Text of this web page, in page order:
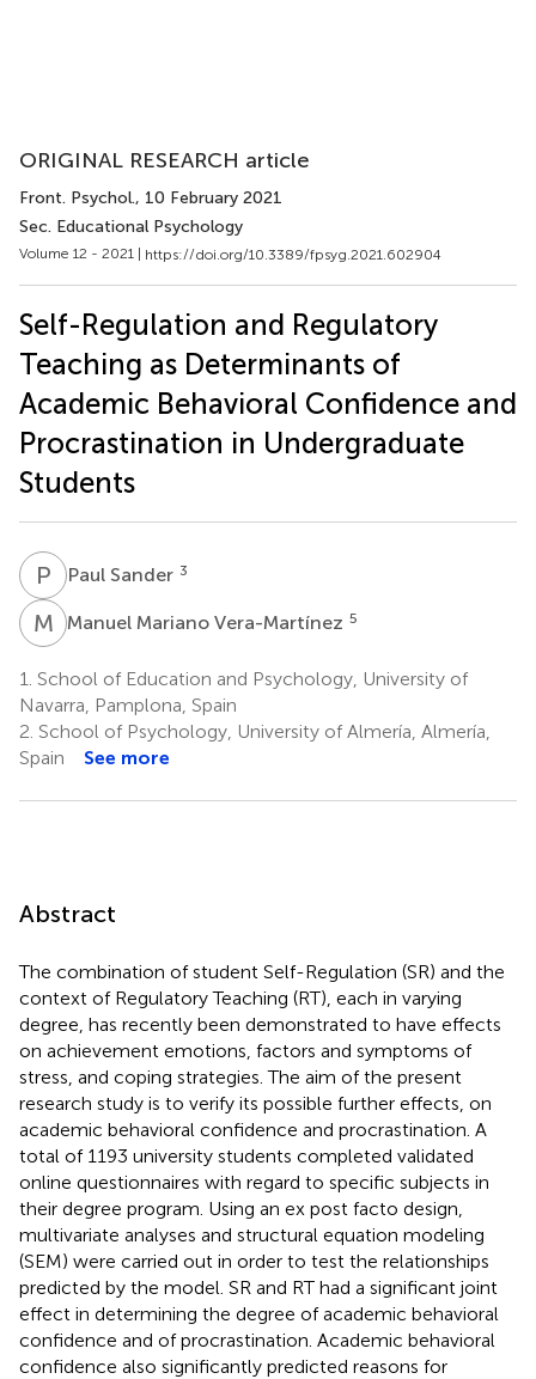
ORIGINAL RESEARCH article
Front. Psychol., 10 February 2021
Sec. Educational Psychology
Volume 12 - 2021 | https://doi.org/10.3389/fpsyg.2021.602904
Self-Regulation and Regulatory
Teaching as Determinants of
Academic Behavioral Confidence and
Procrastination in Undergraduate
Students
P S Paul Sander 3
M MManuel Mariano Vera-Martínez 5
1. School of Education and Psychology, University of
Navarra, Pamplona, Spain
2. School of Psychology, University of Almería, Almería,
Spain
See more
Abstract
The combination of student Self-Regulation (SR) and the
context of Regulatory Teaching (RT), each in varying
degree, has recently been demonstrated to have effects
on achievement emotions, factors and symptoms of
stress, and coping strategies. The aim of the present
research study is to verify its possible further effects, on
academic behavioral confidence and procrastination. A
total of 1193 university students completed validated
online questionnaires with regard to specific subjects in
their degree program. Using an ex post facto design,
multivariate analyses and structural equation modeling
(SEM) were carried out in order to test the relationships
predicted by the model. SR and RT had a significant joint
effect in determining the degree of academic behavioral
confidence and of procrastination. Academic behavioral
confidence also significantly predicted reasons for